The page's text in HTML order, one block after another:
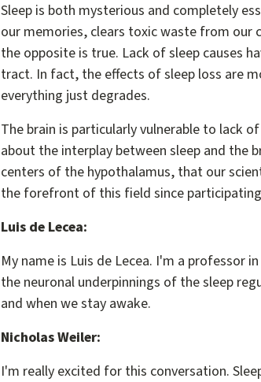
Sleep is both mysterious and completely
our memories, clears toxic waste from our
the opposite is true. Lack of sleep causes
tract. In fact, the effects of sleep loss are
everything just degrades.
The brain is particularly vulnerable to lack
about the interplay between sleep and the
centers of the hypothalamus, that our
the forefront of this field since
Luis de Lecea:
My name is Luis de Lecea. I'm a professor
the neuronal underpinnings of the sleep
and when we stay awake.
Nicholas Weiler:
I'm really excited for this conversation.